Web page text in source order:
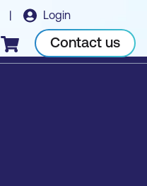
| Login
Checkout Contact us